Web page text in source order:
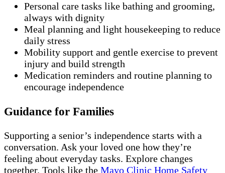
Personal care tasks like bathing and grooming,
always with dignity
Meal planning and light housekeeping to reduce
daily stress
Mobility support and gentle exercise to prevent
injury and build strength
Medication reminders and routine planning to
encourage independence
Guidance for Families
Supporting a senior’s independence starts with a
conversation. Ask your loved one how they’re
feeling about everyday tasks. Explore changes
together. Tools like the Mayo Clinic Home Safety